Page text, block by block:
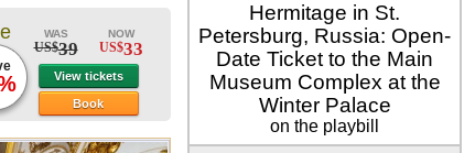
WAS
US$39
NOW
US$33
View tickets
Book
Hermitage in St.
Petersburg, Russia: Open-
Date Ticket to the Main
Museum Complex at the
Winter Palace
on the playbill